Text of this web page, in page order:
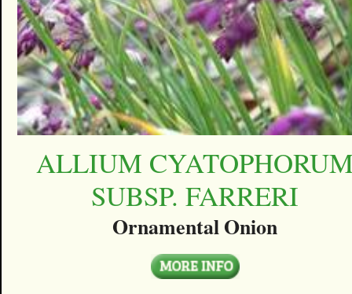
ALLIUM
SUBSP. FARRERI
Ornamental Onion